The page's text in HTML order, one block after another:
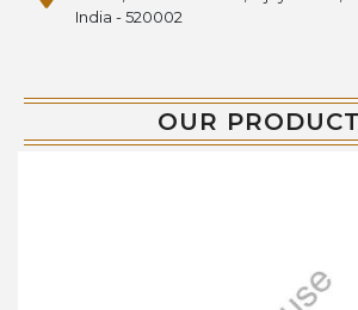
India - 520002
OUR